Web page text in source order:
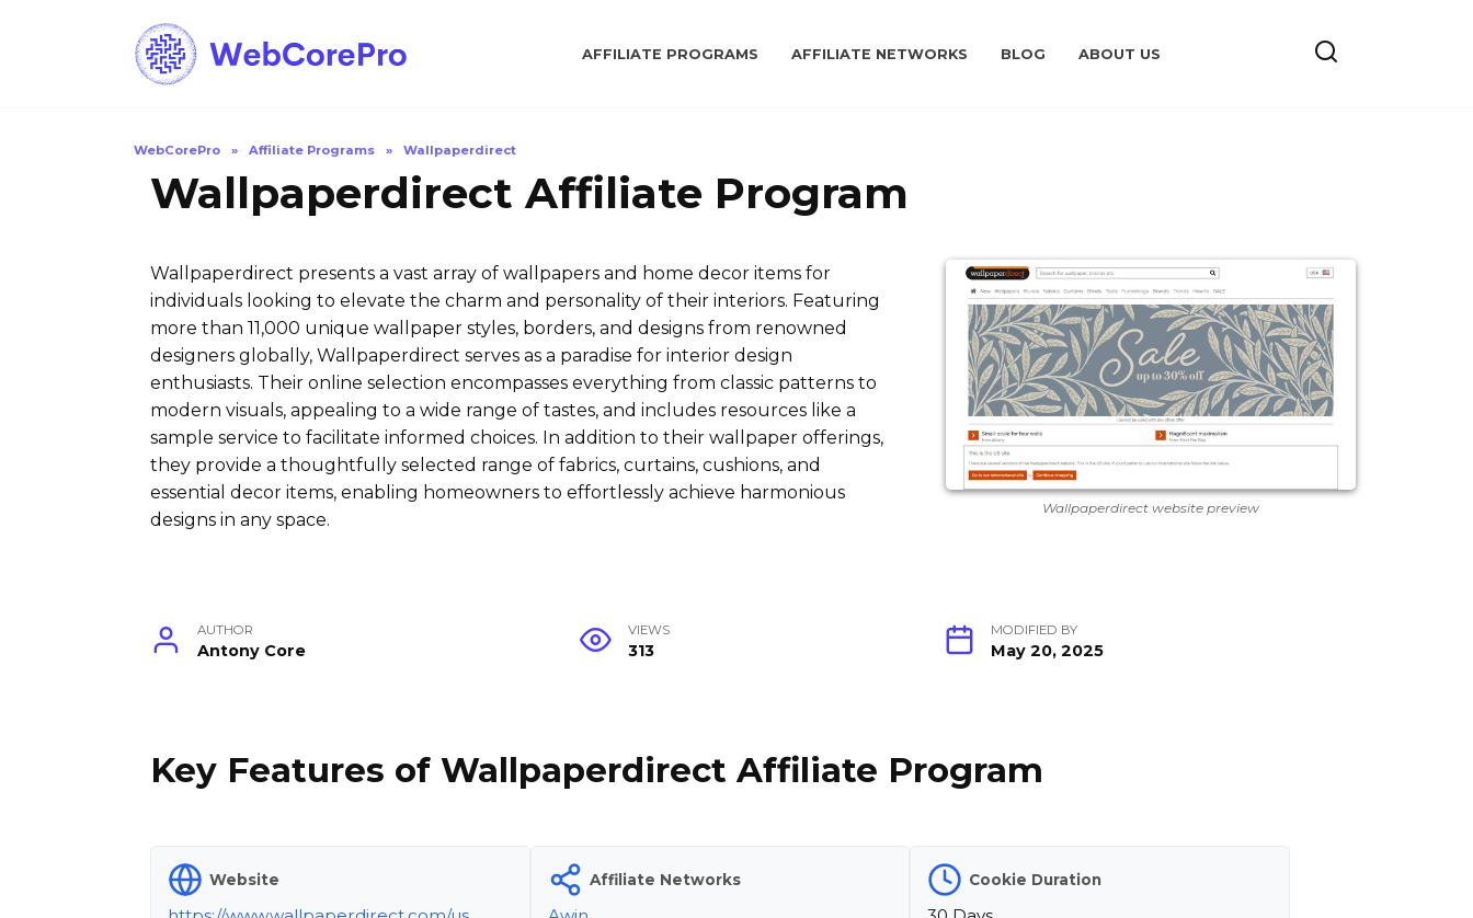
AFFILIATE PROGRAMS AFFILIATE NETWORKS BLOG ABOUT US
WebCorePro » Affiliate Programs » Wallpaperdirect
Wallpaperdirect Affiliate Program
Wallpaperdirect presents a vast array of wallpapers and home decor items for
individuals looking to elevate the charm and personality of their interiors. Featuring
more than 11,000 unique wallpaper styles, borders, and designs from renowned
designers globally, Wallpaperdirect serves as a paradise for interior design
enthusiasts. Their online selection encompasses everything from classic patterns to
modern visuals, appealing to a wide range of tastes, and includes resources like a
sample service to facilitate informed choices. In addition to their wallpaper offerings,
they provide a thoughtfully selected range of fabrics, curtains, cushions, and
essential decor items, enabling homeowners to effortlessly achieve harmonious
designs in any space.
Wallpaperdirect website preview
AUTHOR
Antony Core
VIEWS
313
MODIFIED BY
May 20, 2025
Key Features of Wallpaperdirect Affiliate Program
Website Affiliate Networks Cookie Duration